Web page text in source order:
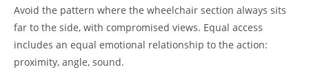
Avoid the pattern where the wheelchair section always sits
far to the side, with compromised views. Equal access
includes an equal emotional relationship to the action:
proximity, angle, sound.